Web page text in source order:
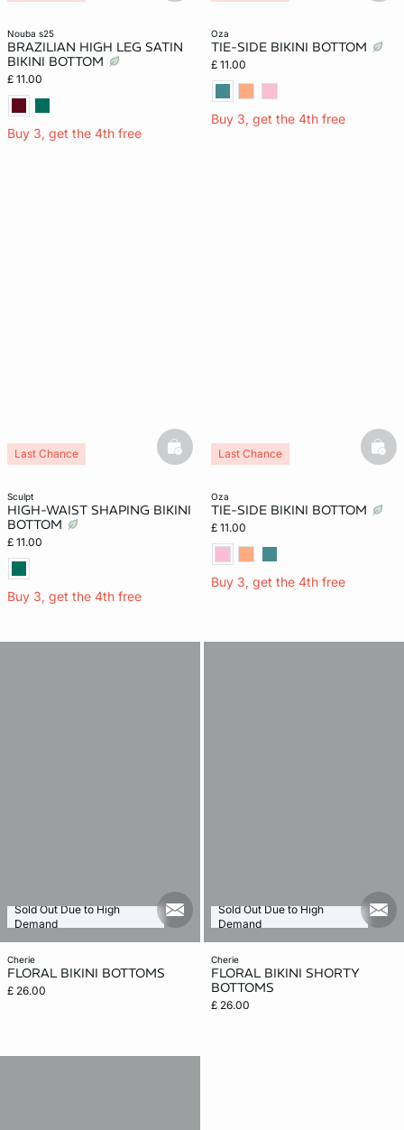
nouba s25
BRAZILIAN HIGH LEG SATIN
BIKINI BOTTOM
£ 11.00
Buy 3, get the 4th free
oza
TIE-SIDE BIKINI BOTTOM
£ 11.00
Buy 3, get the 4th free
sculpt
HIGH-WAIST SHAPING BIKINI
BOTTOM
£ 11.00
Buy 3, get the 4th free
Last Chance basketfull
oza
TIE-SIDE BIKINI BOTTOM
£ 11.00
Buy 3, get the 4th free
Last Chance
cherie
FLORAL BIKINI BOTTOMS
£ 26.00
Sold Out Due to High
Demand
mail_new
cherie
FLORAL BIKINI SHORTY
BOTTOMS
£ 26.00
Sold Out Due to High
Demand